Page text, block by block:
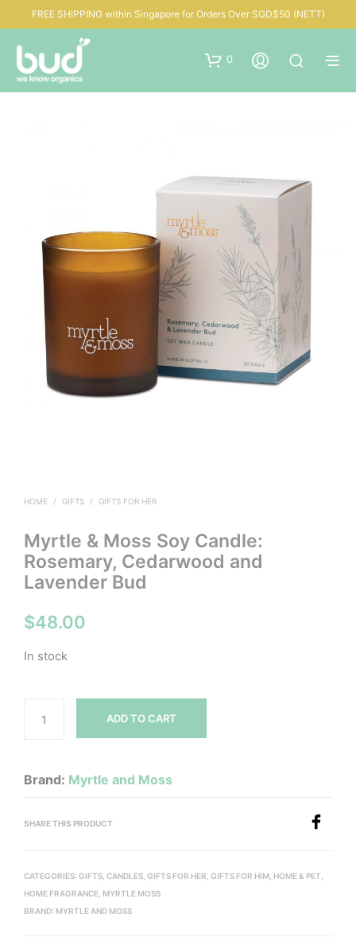
FREE SHIPPING within Singapore for Orders Over SGD$50 (NETT)
0
HOME / GIFTS / GIFTS FOR HER
Myrtle & Moss Soy Candle:
Rosemary, Cedarwood and
Lavender Bud
$48.00
In stock
ADD TO CART
Brand: Myrtle and Moss
SHARE THIS PRODUCT
CATEGORIES: GIFTS CANDLES GIFTS FOR HER GIFTS FOR HIM HOME & PET
HOME FRAGRANCE MYRTLE MOSS
BRAND: MYRTLE AND MOSS